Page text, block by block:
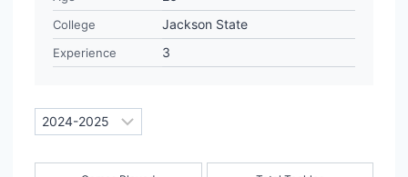
College Jackson State
Experience 3